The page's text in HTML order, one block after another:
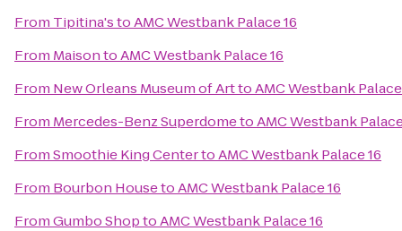
From Tipitina'stoAMC Westbank Palace 16
From MaisontoAMC Westbank Palace 16
From New Orleans Museum of ArttoAMC Westbank
From Mercedes-Benz SuperdometoAMC Westbank
FromSmoothie King CentertoAMC Westbank Palace 16
From Bourbon HousetoAMC Westbank Palace 16
FromGumbo ShoptoAMC Westbank Palace 16